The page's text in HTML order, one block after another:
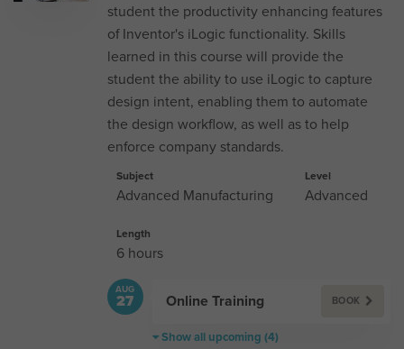
student the productivity enhancing features
of Inventor's iLogic functionality. Skills
learned in this course will provide the
student the ability to use iLogic to capture
design intent, enabling them to automate
the design workflow, as well as to help
enforce company standards.
Subject
Advanced Manufacturing
Level
Advanced
Length
6 hours
AUG
27 Online Training BOOK
Show all upcoming (4)